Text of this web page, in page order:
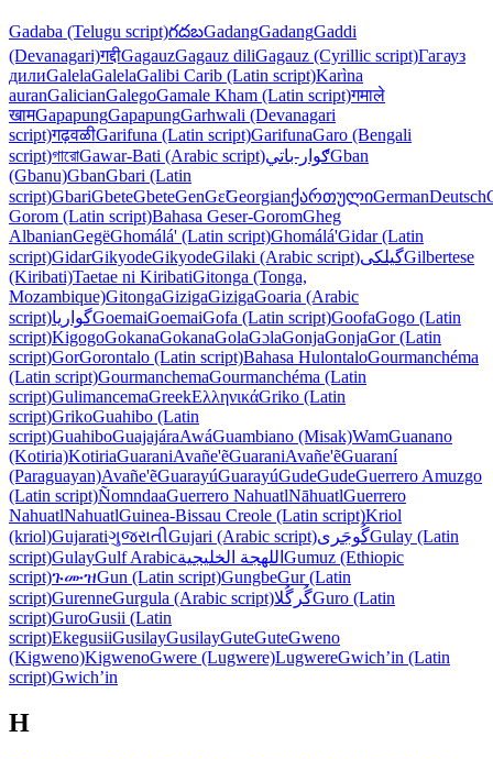
Gadaba (Telugu script)గదబGadangGadangGaddi
(Devanagari)गद्दीGagauzGagauz diliGagauz (Cyrillic script)Гагауз
дилиGalelaGalelaGalibi Carib (Latin script)Karìna
auranGalicianGalegoGamale Kham (Latin script)गमाले
खामGapapungGapapungGarhwali (Devanagari
script)गढ़वळीGarifuna (Latin script)GarifunaGaro (Bengali
script)গারোGawar-Bati (Arabic script)ګوار-باتيGban
(Gbanu)GbanGbari (Latin
script)GbariGbeteGbeteGenGɛ̃GeorgianქართულიGermanDeutsch
Gorom (Latin script)Bahasa Geser-GoromGheg
AlbanianGegëGhomálá' (Latin script)Ghomálá'Gidar (Latin
script)GidarGikyodeGikyodeGilaki (Arabic script)گیلکیGilbertese
(Kiribati)Taetae ni KiribatiGitonga (Tonga,
Mozambique)GitongaGizigaGizigaGoaria (Arabic
script)گواریاGoemaiGoemaiGofa (Latin script)GoofaGogo (Latin
script)KigogoGokanaGokanaGolaGɔlaGonjaGonjaGor (Latin
script)GorGorontalo (Latin script)Bahasa HulontaloGourmanchéma
(Latin script)GourmanchemaGourmanchéma (Latin
script)GulimancemaGreekΕλληνικάGriko (Latin
script)GrikoGuahibo (Latin
script)GuahiboGuajajáraAwáGuambiano (Misak)WamGuanano
(Kotiria)KotiriaGuaraniAvañe'ẽGuaraniAvañe'ẽGuaraní
(Paraguayan)Avañe'ẽGuarayúGuarayúGudeGudeGuerrero Amuzgo
(Latin script)ÑomndaaGuerrero NahuatlNāhuatlGuerrero
NahuatlNahuatlGuinea-Bissau Creole (Latin script)Kriol
(kriol)GujaratiગુજરાતીGujari (Arabic script)گُوجَریGulay (Latin
script)GulayGulf Arabicاللهجة الخليجية Gumuz (Ethiopic
script)ጉሙዝGun (Latin script)GungbeGur (Latin
script)GurenneGurgula (Arabic script)گُرگُلاGuro (Latin
script)GuroGusii (Latin
script)EkegusiiGusilayGusilayGuteGuteGweno
(Kigweno)KigwenoGwere (Lugwere)LugwereGwichʼin (Latin
script)Gwichʼin
H